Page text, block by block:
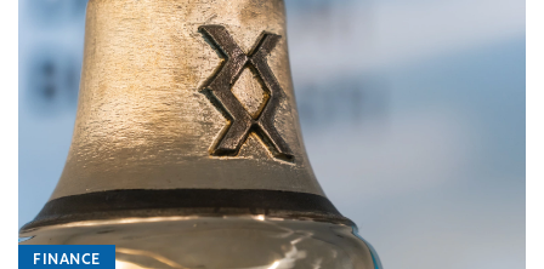
FINANCE